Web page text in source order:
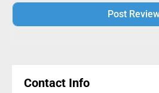
Contact Info